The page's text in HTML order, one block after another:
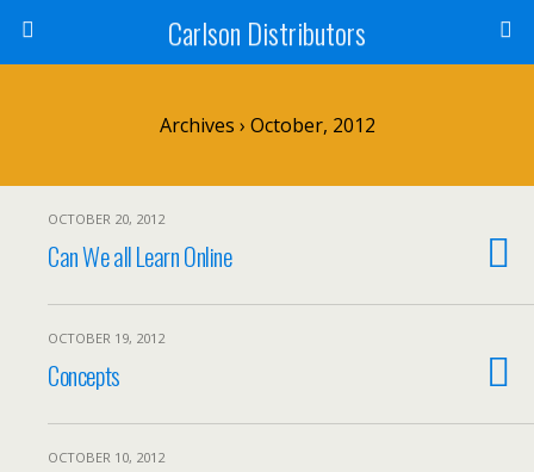
Carlson Distributors
Archives › October, 2012
OCTOBER 20, 2012
Can We all Learn Online
OCTOBER 19, 2012
Concepts
OCTOBER 10, 2012